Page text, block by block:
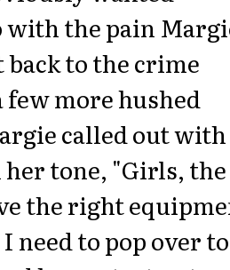
the pain
back to the crime
few more hushed
called out with
her tone, "Girls, the
the right
need to pop over to